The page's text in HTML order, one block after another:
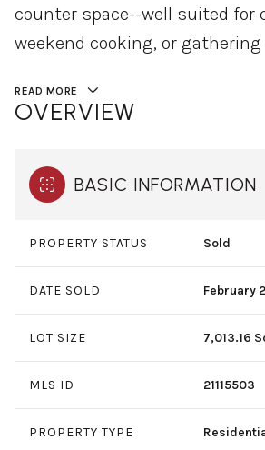
counter space--well suited for
weekend cooking, or
READ MORE
OVERVIEW
BASIC INFORMATION
PROPERTY STATUS Sold
DATE SOLD February
LOT SIZE 7,013.16
MLS ID 21115503
PROPERTY TYPE